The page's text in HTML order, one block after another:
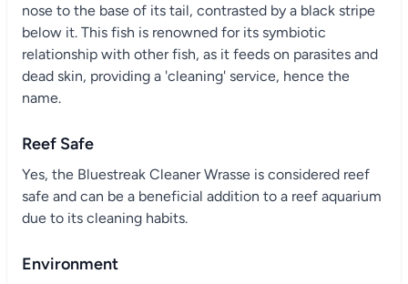
nose to the base of its tail, contrasted by a black stripe
below it. This fish is renowned for its symbiotic
relationship with other fish, as it feeds on parasites and
dead skin, providing a 'cleaning' service, hence the
name.
Reef Safe
Yes, the Bluestreak Cleaner Wrasse is considered reef
safe and can be a beneficial addition to a reef aquarium
due to its cleaning habits.
Environment